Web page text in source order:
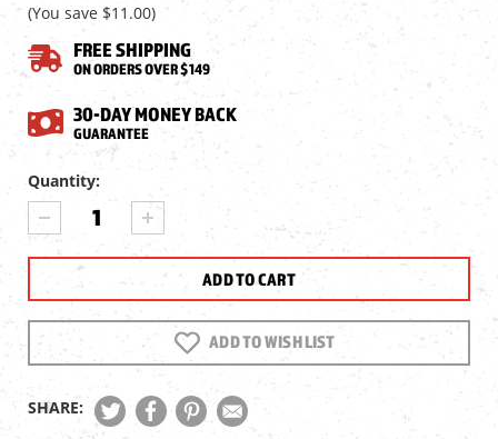
(You save $11.00)
FREE SHIPPING
ON ORDERS OVER $149
30-DAY MONEY BACK
GUARANTEE
Current
Stock:
Quantity:
DECREASE
QUANTITY
OF
1170
PROTECTOR
INCREASE
QUANTITY
OF
PELICAN
1170
PROTECTOR
CASE
ADD TO WISH LIST
SHARE: